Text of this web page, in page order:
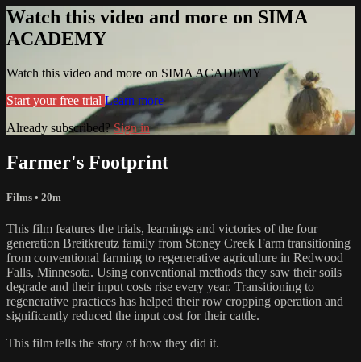
Watch this video and more on SIMA
ACADEMY
Watch this video and more on SIMA ACADEMY
Start your free trial Learn more
Already subscribed?Sign in
Farmer's Footprint
Films • 20m
This film features the trials, learnings and victories of the four
generation Breitkreutz family from Stoney Creek Farm transitioning
from conventional farming to regenerative agriculture in Redwood
Falls, Minnesota. Using conventional methods they saw their soils
degrade and their input costs rise every year. Transitioning to
regenerative practices has helped their row cropping operation and
significantly reduced the input cost for their cattle.
This film tells the story of how they did it.